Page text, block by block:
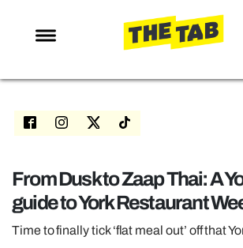
NEWS
ENTERTAINMENT
LOVE ISLAND
NETFLIX
TRENDS
From Dusk to Zaap Thai: A
guide to York Restaurant
Time to finally tick ‘flat meal out’ off that